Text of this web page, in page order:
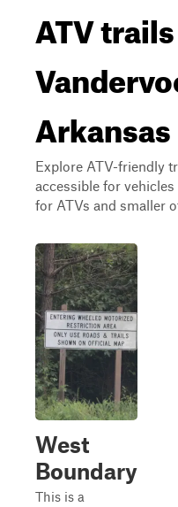
ATV
Arkansas
Explore ATV-friendly
accessible for
for ATVs and smaller
West
Boundary
This is a